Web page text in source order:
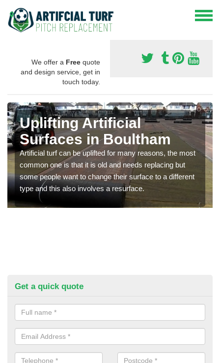
We offer a Free quote
and design service, get in
touch today.
Uplifting Artificial
Surfaces in Boultham
Artificial turf can be uplifted for many reasons, the most
common one is that it is old and needs replacing but
some people want to change their surface to a different
type and this also involves a resurface.
Get a quick quote